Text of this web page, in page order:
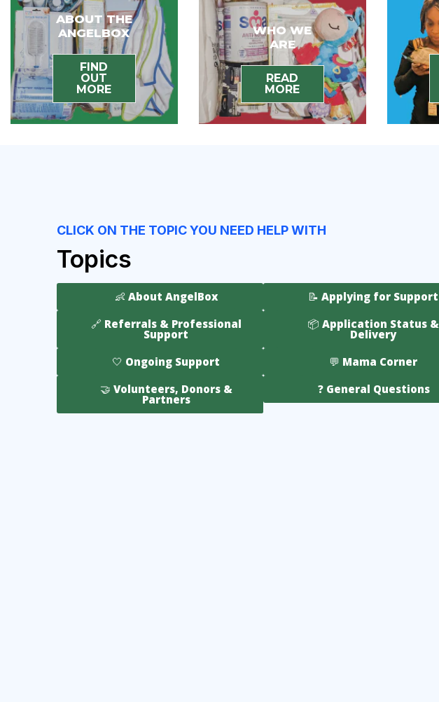
ABOUT THE
ANGELBOX
FIND
OUT
MORE
WHO WE
ARE
READ
MORE
CLICK ON THE TOPIC YOU NEED HELP WITH
Topics
👶 About AngelBox
📝 Applying for Support
🔗 Referrals & Professional
Support
📦 Application Status &
Delivery
🤍 Ongoing Support
💬 Mama Corner
🤝 Volunteers, Donors &
Partners
❓ General Questions